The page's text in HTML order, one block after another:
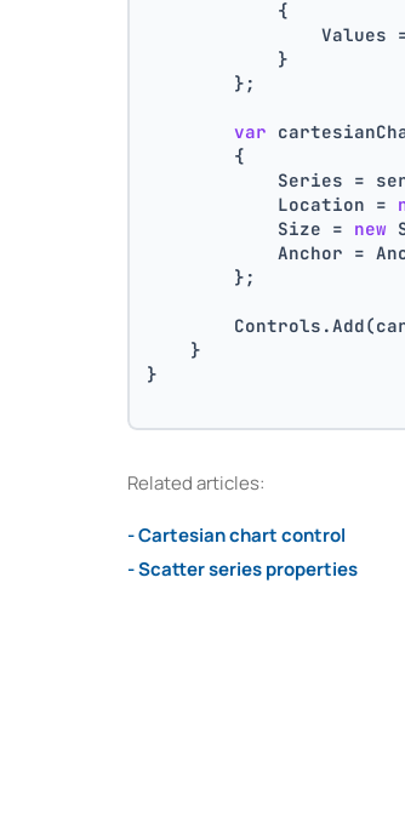
            {
Values
            }
        };
var
        {
Series =
            Location =
            Size =
new
Anchor =
        };
    }
}
Related articles:
- Cartesian chart control
- Scatter series properties